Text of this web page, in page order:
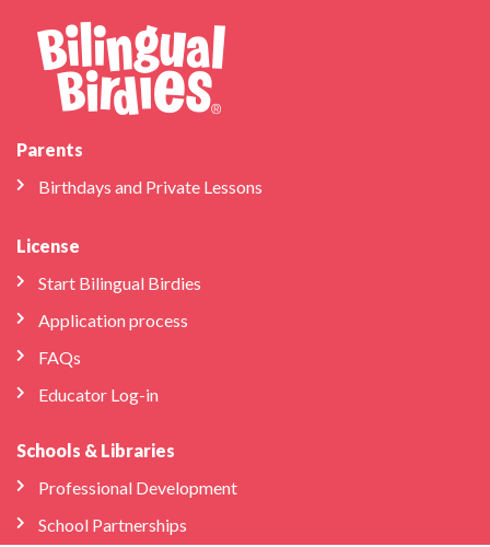
Parents
Birthdays and Private Lessons
License
Start Bilingual Birdies
Application process
FAQs
Educator Log-in
Schools & Libraries
Professional Development
School Partnerships